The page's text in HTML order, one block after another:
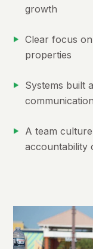
growth
Clear focus
properties
Systems built
A team
accountability